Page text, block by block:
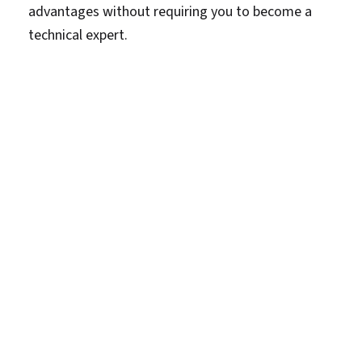
advantages without requiring you to become a
technical expert.